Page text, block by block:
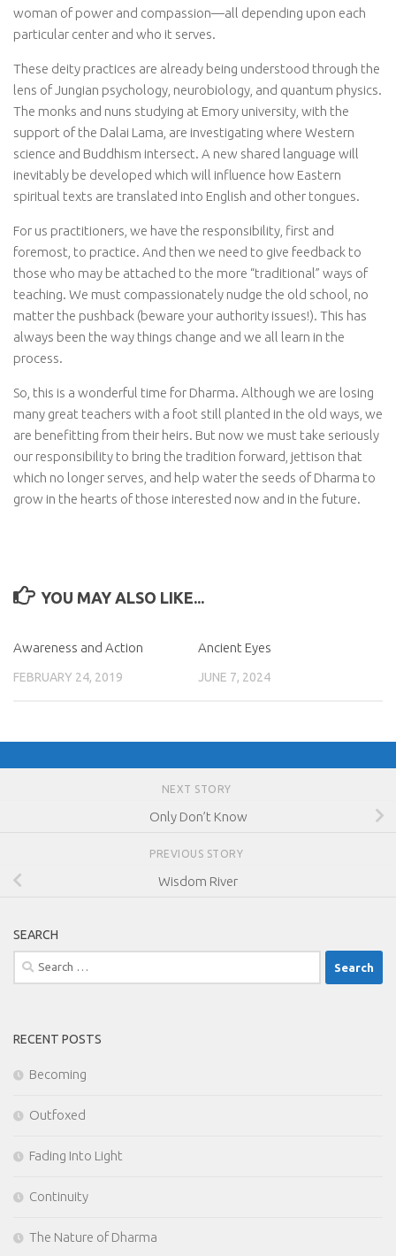
woman of power and compassion—all depending upon each
particular center and who it serves.
These deity practices are already being understood through the
lens of Jungian psychology, neurobiology, and quantum physics.
The monks and nuns studying at Emory university, with the
support of the Dalai Lama, are investigating where Western
science and Buddhism intersect. A new shared language will
inevitably be developed which will influence how Eastern
spiritual texts are translated into English and other tongues.
For us practitioners, we have the responsibility, first and
foremost, to practice. And then we need to give feedback to
those who may be attached to the more “traditional” ways of
teaching. We must compassionately nudge the old school, no
matter the pushback (beware your authority issues!). This has
always been the way things change and we all learn in the
process.
So, this is a wonderful time for Dharma. Although we are losing
many great teachers with a foot still planted in the old ways, we
are benefitting from their heirs. But now we must take seriously
our responsibility to bring the tradition forward, jettison that
which no longer serves, and help water the seeds of Dharma to
grow in the hearts of those interested now and in the future.
YOU MAY ALSO LIKE...
Awareness and Action
FEBRUARY 24, 2019
Ancient Eyes
JUNE 7, 2024
NEXT STORY
Only Don’t Know
PREVIOUS STORY
Wisdom River
SEARCH
Search
for:
RECENT POSTS
Becoming
Outfoxed
Fading Into Light
Continuity
The Nature of Dharma